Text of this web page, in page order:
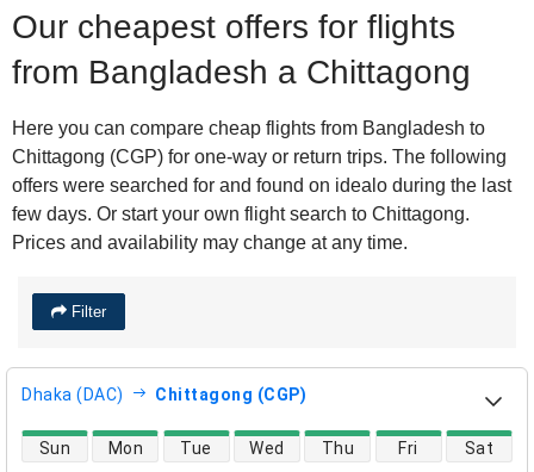
Our cheapest offers for flights
from Bangladesh a Chittagong
Here you can compare cheap flights from Bangladesh to
Chittagong (CGP) for one-way or return trips. The following
offers were searched for and found on idealo during the last
few days. Or start your own flight search to Chittagong.
Prices and availability may change at any time.
Filter
Dhaka (DAC) Chittagong (CGP)
direct flight availability
Sun Mon Tue Wed Thu Fri Sat